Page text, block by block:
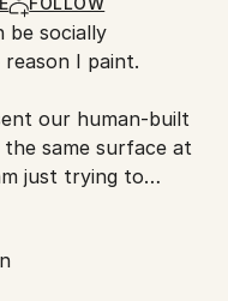
be socially
I paint.
our human-built
same surface at
just trying to
in this statement.
If a painting is
you in